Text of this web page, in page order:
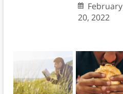
February
20, 2022